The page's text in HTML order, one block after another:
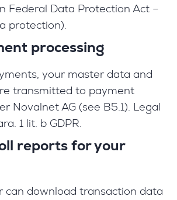
Federal Data Protection Act –
protection).
processing
your master data and
transmitted to payment
Novalnet AG (see B5.1). Legal
1 lit. b GDPR.
reports for your
can download transaction data